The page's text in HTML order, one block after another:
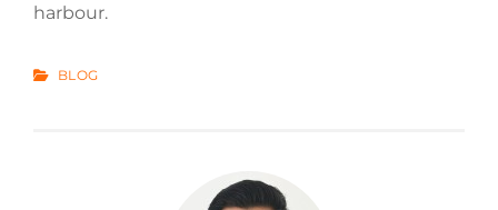
harbour.
CATEGORIES
BLOG